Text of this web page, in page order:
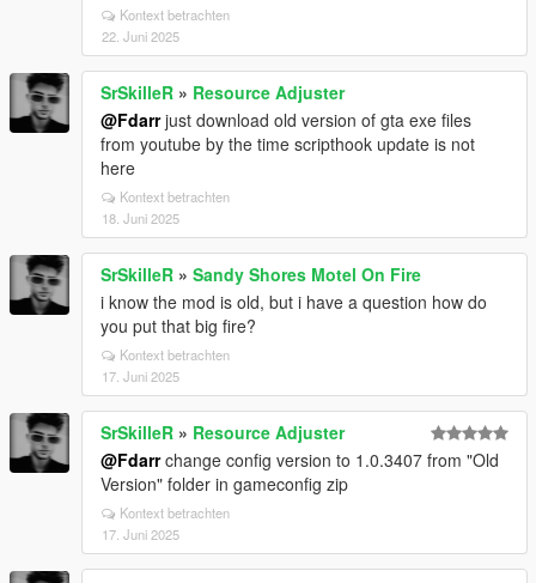
Kontext betrachten
22. Juni 2025
SrSkilleR » Resource Adjuster
@Fdarrjust download old version of gta exe files
from youtube by the time scripthook update is not
here
Kontext betrachten
18. Juni 2025
SrSkilleR » Sandy Shores Motel On Fire
i know the mod is old, but i have a question how do
you put that big fire?
Kontext betrachten
17. Juni 2025
SrSkilleR » Resource Adjuster
@Fdarrchange config version to 1.0.3407 from "Old
Version" folder in gameconfig zip
Kontext betrachten
17. Juni 2025